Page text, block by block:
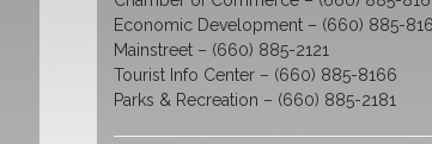
Economic Development – (660) 885-
Mainstreet – (660) 885-2121
Tourist Info Center – (660) 885-8166
Parks & Recreation – (660) 885-2181